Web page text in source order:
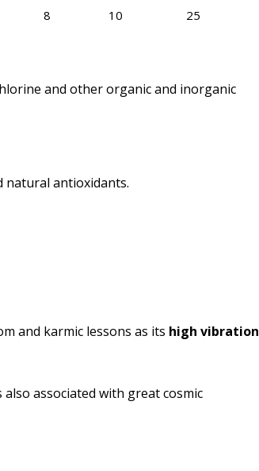
8 10 25
and other organic and inorganic
natural antioxidants.
and karmic lessons as its high vibration
associated with great cosmic